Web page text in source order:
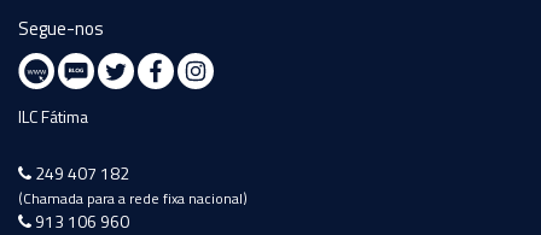
Segue-nos
ILC Fátima
249 407 182
(Chamada para a rede fixa nacional)
913 106 960